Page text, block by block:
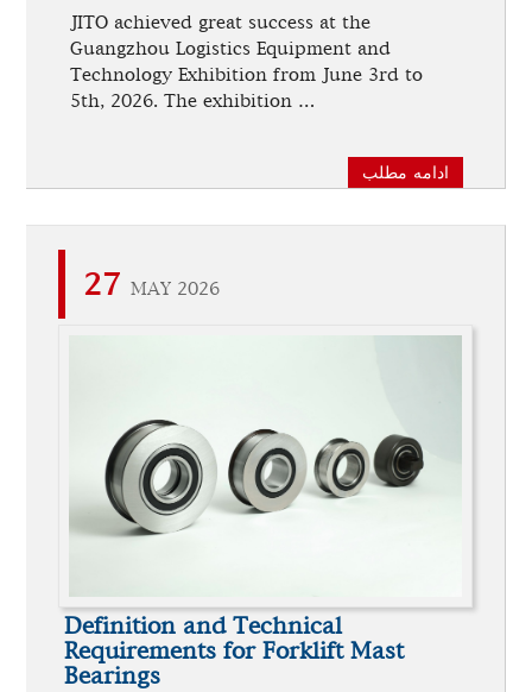
JITO achieved great success at the
Guangzhou Logistics Equipment and
Technology Exhibition from June 3rd to
5th, 2026. The exhibition …
ادامه مطلب
27 MAY 2026
Definition and Technical
Requirements for Forklift Mast
Bearings